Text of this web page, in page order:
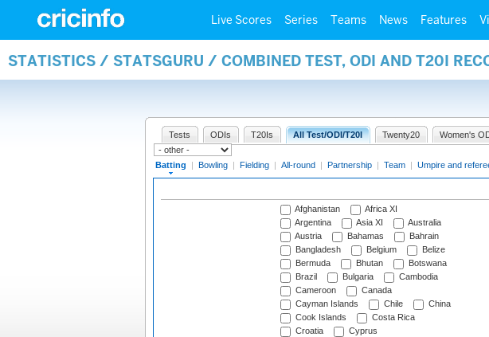
Live Scores Series Teams News Features
STATISTICS / STATSGURU / COMBINED TEST, ODI AND T20I
Tests ODIs T20Is All Test/ODI/T20I Twenty20 Women's
Batting | Bowling | Fielding | All-round | Partnership | Team | Umpire and
Afghanistan
Africa XI
Argentina
Asia XI
Australia
Austria
Bahamas
Bahrain
Bangladesh
Belgium
Belize
Bermuda
Bhutan
Botswana
Brazil
Bulgaria
Cambodia
Cameroon
Canada
Cayman Islands
Chile
China
Cook Islands
Costa Rica
Croatia
Cyprus